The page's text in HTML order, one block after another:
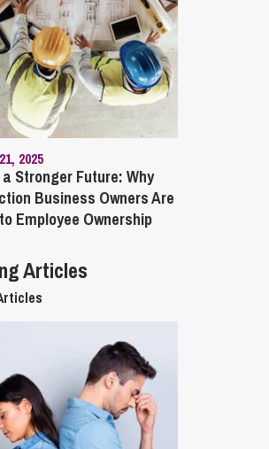
2025
Stronger Future: Why
Business Owners Are
Employee Ownership
Articles